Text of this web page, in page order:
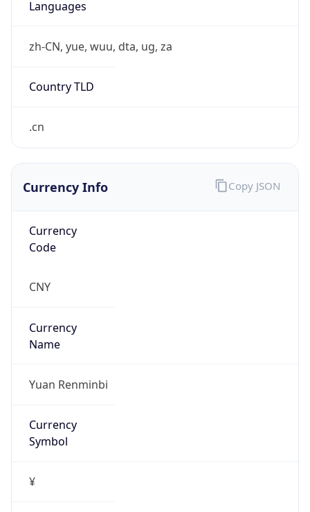
Languages
zh-CN, yue, wuu, dta, ug, za
Country TLD
.cn
Currency Info
Currency
Code
CNY
Currency
Name
Yuan Renminbi
Currency
Symbol
¥
Copy JSON